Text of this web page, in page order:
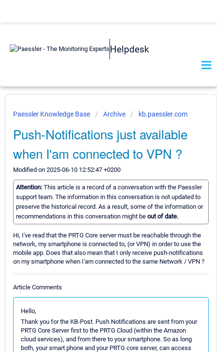
Helpdesk
Paessler Knowledge Base Archive kb.paessler.com
Push-Notifications just available
when I'am connected to VPN ?
Modified on 2025-06-10 12:52:47 +0200
Attention: This article is a record of a conversation with the Paessler
support team. The information in this conversation is not updated to
preserve the historical record. As a result, some of the information or
recommendations in this conversation might be out of date.
Hi, I've read that the PRTG Core server must be reachable through the
network, my smartphone is connected to, (or VPN) in order to use the
mobile app. Does that also mean that I only receive push-notifications
on my smartphone when I'am connected to the same Network / VPN ?
Article Comments
Hello,
Thank you for the KB-Post. Push Notifications are sent from your
PRTG Core Server first to the PRTG Cloud (within the Amazon
cloud services), and from there to your smartphone. So as long
both, your smart phone and your PRTG core server, can access